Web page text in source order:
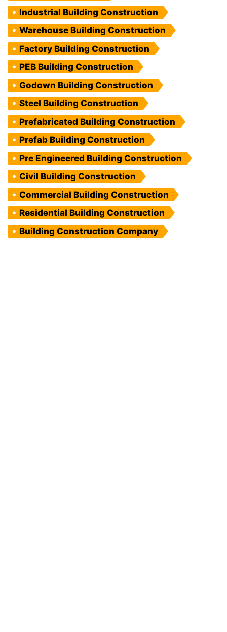
Industrial Building Construction
Warehouse Building Construction
Factory Building Construction
PEB Building Construction
Godown Building Construction
Steel Building Construction
Prefabricated Building Construction
Prefab Building Construction
Pre Engineered Building Construction
Civil Building Construction
Commercial Building Construction
Residential Building Construction
Building Construction Company